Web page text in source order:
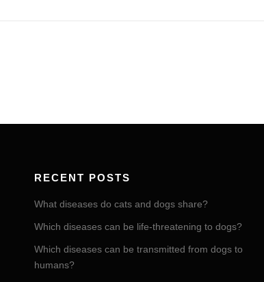
RECENT POSTS
What diseases do cats and dogs share?
Which diseases can be life-threatening to dogs?
Which diseases can be transmitted from dogs to
humans?